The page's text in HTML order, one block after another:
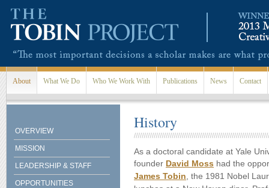
About What We Do Who We Work With Publications News Contact
OVERVIEW
MISSION
LEADERSHIP & STAFF
OPPORTUNITIES
History
As a doctoral candidate at Yale
founder David Moss had the
James Tobin , the 1981 Nobel